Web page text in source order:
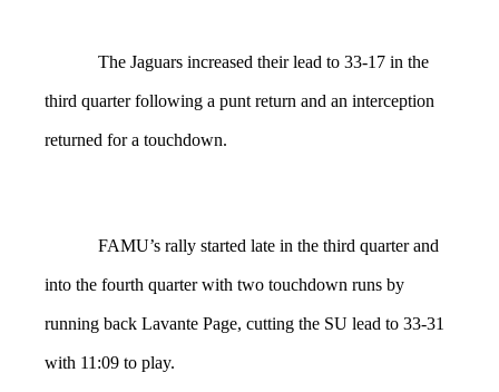
The Jaguars increased their lead to 33-17 in the
third quarter following a punt return and an interception
returned for a touchdown.
FAMU’s rally started late in the third quarter and
into the fourth quarter with two touchdown runs by
running back Lavante Page, cutting the SU lead to 33-31
with 11:09 to play.